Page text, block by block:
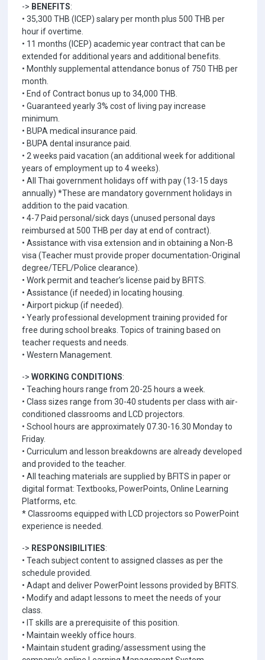
-> BENEFITS:
• 35,300 THB (ICEP) salary per month plus 500 THB per
hour if overtime.
• 11 months (ICEP) academic year contract that can be
extended for additional years and additional benefits.
• Monthly supplemental attendance bonus of 750 THB per
month.
• End of Contract bonus up to 34,000 THB.
• Guaranteed yearly 3% cost of living pay increase
minimum.
• BUPA medical insurance paid.
• BUPA dental insurance paid.
• 2 weeks paid vacation (an additional week for additional
years of employment up to 4 weeks).
• All Thai government holidays off with pay (13-15 days
annually) *These are mandatory government holidays in
addition to the paid vacation.
• 4-7 Paid personal/sick days (unused personal days
reimbursed at 500 THB per day at end of contract).
• Assistance with visa extension and in obtaining a Non-B
visa (Teacher must provide proper documentation-Original
degree/TEFL/Police clearance).
• Work permit and teacher’s license paid by BFITS.
• Assistance (if needed) in locating housing.
• Airport pickup (if needed).
• Yearly professional development training provided for
free during school breaks. Topics of training based on
teacher requests and needs.
• Western Management.
-> WORKING CONDITIONS:
• Teaching hours range from 20-25 hours a week.
• Class sizes range from 30-40 students per class with air-
conditioned classrooms and LCD projectors.
• School hours are approximately 07.30-16.30 Monday to
Friday.
• Curriculum and lesson breakdowns are already developed
and provided to the teacher.
• All teaching materials are supplied by BFITS in paper or
digital format: Textbooks, PowerPoints, Online Learning
Platforms, etc.
* Classrooms equipped with LCD projectors so PowerPoint
experience is needed.
-> RESPONSIBILITIES:
• Teach subject content to assigned classes as per the
schedule provided.
• Adapt and deliver PowerPoint lessons provided by BFITS.
• Modify and adapt lessons to meet the needs of your
class.
• IT skills are a prerequisite of this position.
• Maintain weekly office hours.
• Maintain student grading/assessment using the